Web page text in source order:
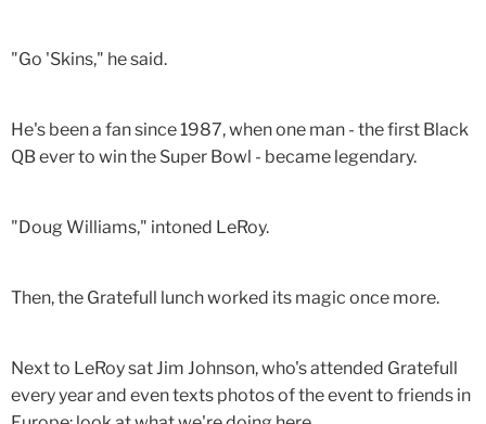
"Go 'Skins," he said.
He's been a fan since 1987, when one man - the first Black
QB ever to win the Super Bowl - became legendary.
"Doug Williams," intoned LeRoy.
Then, the Gratefull lunch worked its magic once more.
Next to LeRoy sat Jim Johnson, who's attended Gratefull
every year and even texts photos of the event to friends in